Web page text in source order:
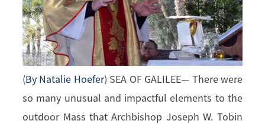
(By Natalie Hoefer) SEA OF GALILEE— There were
so many unusual and impactful elements to the
outdoor Mass that Archbishop Joseph W. Tobin